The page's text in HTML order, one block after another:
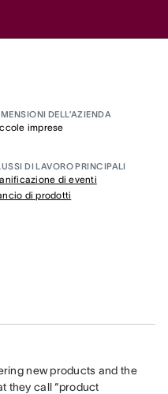
DELL’AZIENDA
imprese
DI LAVORO PRINCIPALI
di eventi
di prodotti
new products and the
they call “product